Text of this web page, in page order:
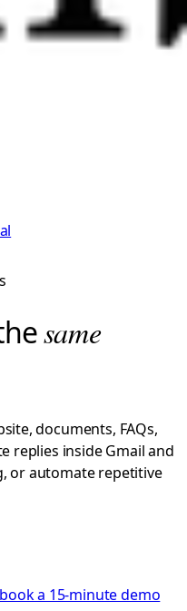
same
documents, FAQs,
replies inside Gmail and
or automate repetitive
a 15-minute demo